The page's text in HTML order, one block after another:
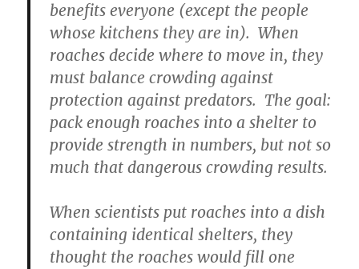
benefits everyone (except the people
whose kitchens they are in). When
roaches decide where to move in, they
must balance crowding against
protection against predators. The goal:
pack enough roaches into a shelter to
provide strength in numbers, but not so
much that dangerous crowding results.
When scientists put roaches into a dish
containing identical shelters, they
thought the roaches would fill one